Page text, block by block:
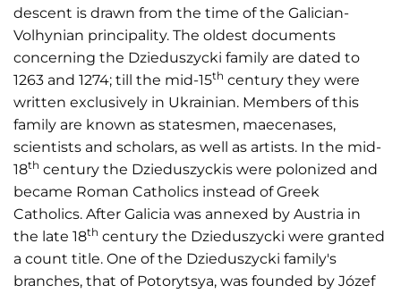
descent is drawn from the time of the Galician-
Volhynian principality. The oldest documents
concerning the Dzieduszycki family are dated to
1263 and 1274; till the mid-15th century they were
written exclusively in Ukrainian. Members of this
family are known as statesmen, maecenases,
scientists and scholars, as well as artists. In the mid-
18th century the Dzieduszyckis were polonized and
became Roman Catholics instead of Greek
Catholics. After Galicia was annexed by Austria in
the late 18th century the Dzieduszycki were granted
a count title. One of the Dzieduszycki family's
branches, that of Potorytsya, was founded by Józef